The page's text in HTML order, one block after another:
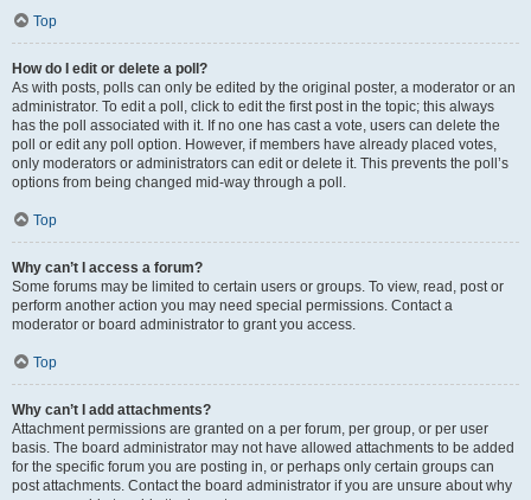
Top
How do I edit or delete a poll?
As with posts, polls can only be edited by the original poster, a moderator or an
administrator. To edit a poll, click to edit the first post in the topic; this always
has the poll associated with it. If no one has cast a vote, users can delete the
poll or edit any poll option. However, if members have already placed votes,
only moderators or administrators can edit or delete it. This prevents the poll’s
options from being changed mid-way through a poll.
Top
Why can’t I access a forum?
Some forums may be limited to certain users or groups. To view, read, post or
perform another action you may need special permissions. Contact a
moderator or board administrator to grant you access.
Top
Why can’t I add attachments?
Attachment permissions are granted on a per forum, per group, or per user
basis. The board administrator may not have allowed attachments to be added
for the specific forum you are posting in, or perhaps only certain groups can
post attachments. Contact the board administrator if you are unsure about why